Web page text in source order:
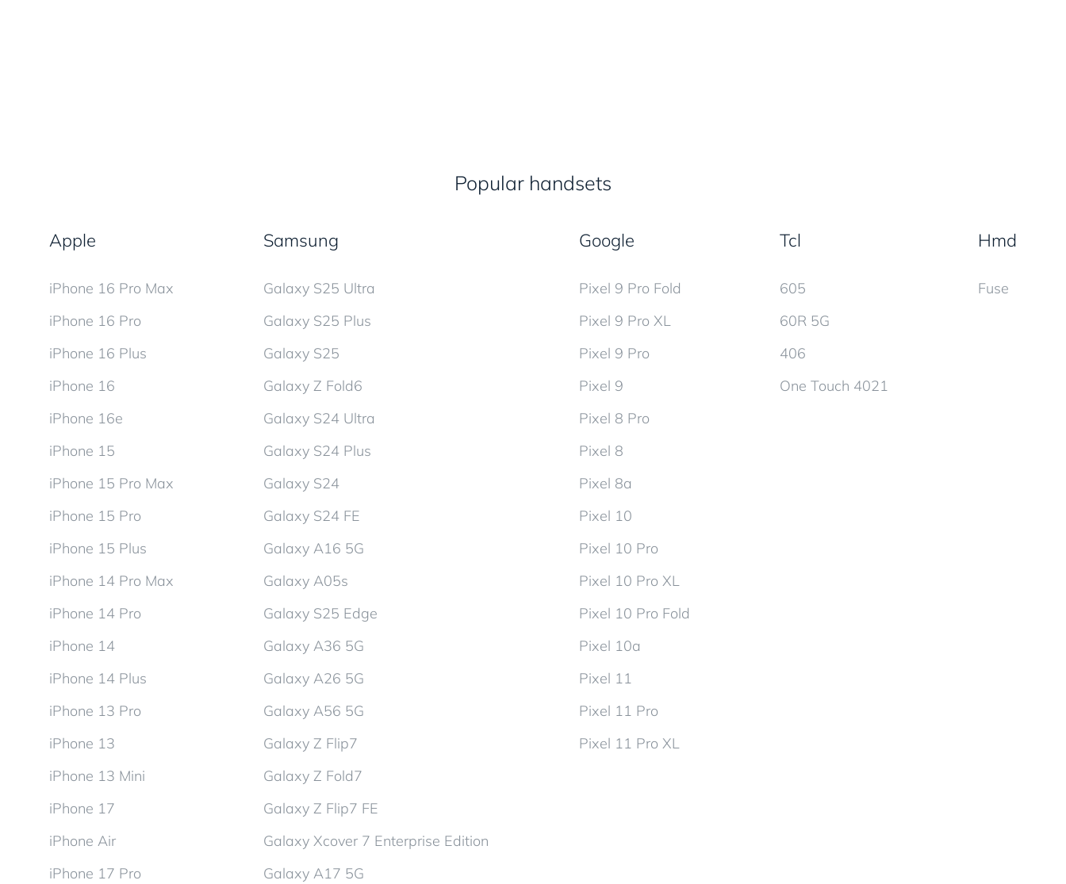
Popular handsets
Apple
iPhone 16 Pro Max
iPhone 16 Pro
iPhone 16 Plus
iPhone 16
iPhone 16e
iPhone 15
iPhone 15 Pro Max
iPhone 15 Pro
iPhone 15 Plus
iPhone 14 Pro Max
iPhone 14 Pro
iPhone 14
iPhone 14 Plus
iPhone 13 Pro
iPhone 13
iPhone 13 Mini
iPhone 17
iPhone Air
iPhone 17 Pro
Samsung
Galaxy S25 Ultra
Galaxy S25 Plus
Galaxy S25
Galaxy Z Fold6
Galaxy S24 Ultra
Galaxy S24 Plus
Galaxy S24
Galaxy S24 FE
Galaxy A16 5G
Galaxy A05s
Galaxy S25 Edge
Galaxy A36 5G
Galaxy A26 5G
Galaxy A56 5G
Galaxy Z Flip7
Galaxy Z Fold7
Galaxy Z Flip7 FE
Galaxy Xcover 7 Enterprise Edition
Galaxy A17 5G
Google
Pixel 9 Pro Fold
Pixel 9 Pro XL
Pixel 9 Pro
Pixel 9
Pixel 8 Pro
Pixel 8
Pixel 8a
Pixel 10
Pixel 10 Pro
Pixel 10 Pro XL
Pixel 10 Pro Fold
Pixel 10a
Pixel 11
Pixel 11 Pro
Pixel 11 Pro XL
Tcl
605
60R 5G
406
One Touch 4021
Hmd
Fuse